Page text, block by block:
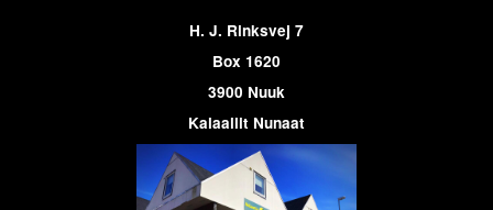
H. J. Rinksvej 7
Box 1620
3900 Nuuk
Kalaallit Nunaat